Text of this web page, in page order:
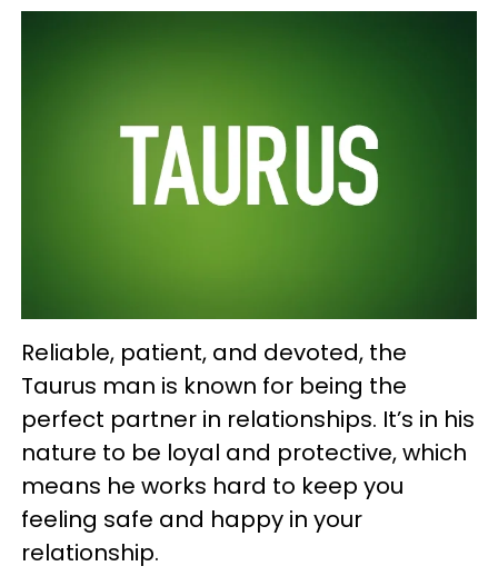
Reliable, patient, and devoted, the
Taurus man is known for being the
perfect partner in relationships. It’s in his
nature to be loyal and protective, which
means he works hard to keep you
feeling safe and happy in your
relationship.